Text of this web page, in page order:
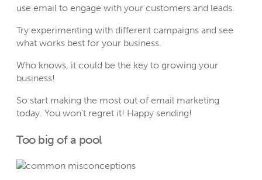
use email to engage with your customers and leads.
Try experimenting with different campaigns and see
what works best for your business.
Who knows, it could be the key to growing your
business!
So start making the most out of email marketing
today. You won’t regret it! Happy sending!
Too big of a pool